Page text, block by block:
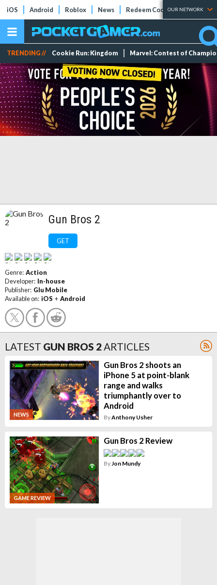
iOS Android Roblox News Redeem Codes Tier Lists
OUR NETWORK
TRENDING // Cookie Run: Kingdom Marvel: Contest of
Gun Bros 2
GET
Genre: Action
Developer: In-house
Publisher: Glu Mobile
Available on: iOS + Android
LATEST GUN BROS 2ARTICLES
NEWS
Gun Bros 2 shoots an
iPhone 5 at point-blank
range and walks
triumphantly over to
Android
ByAnthony Usher
GAME REVIEW
Gun Bros 2 Review
ByJon Mundy